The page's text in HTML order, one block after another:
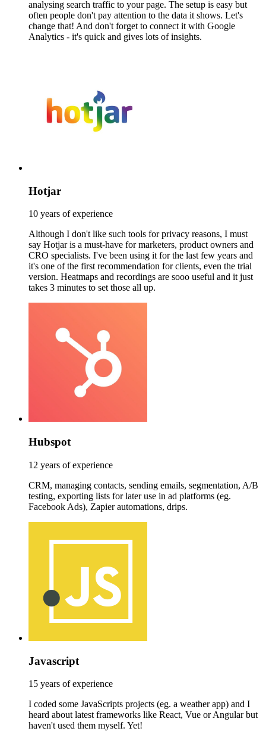
analysing search traffic to your page. The setup is easy but
often people don't pay attention to the data it shows. Let's
change that! And don't forget to connect it with Google
Analytics - it's quick and gives lots of insights.
Hotjar
10 years of experience
Although I don't like such tools for privacy reasons, I must
say Hotjar is a must-have for marketers, product owners and
CRO specialists. I've been using it for the last few years and
it's one of the first recommendation for clients, even the trial
version. Heatmaps and recordings are sooo useful and it just
takes 3 minutes to set those all up.
Hubspot
12 years of experience
CRM, managing contacts, sending emails, segmentation, A/B
testing, exporting lists for later use in ad platforms (eg.
Facebook Ads), Zapier automations, drips.
Javascript
15 years of experience
I coded some JavaScripts projects (eg. a weather app) and I
heard about latest frameworks like React, Vue or Angular but
haven't used them myself. Yet!